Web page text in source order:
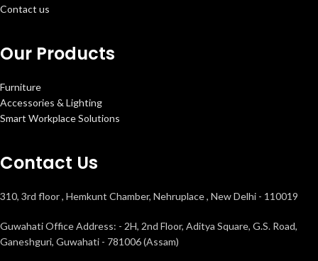
Contact us
Our Products
Furniture
Accessories & Lighting
Smart Workplace Solutions
Contact Us
310, 3rd floor , Hemkunt Chamber, Nehruplace , New Delhi - 110019
Guwahati Office Address: - 2H, 2nd Floor, Aditya Square, G.S. Road,
Ganeshguri, Guwahati - 781006 (Assam)